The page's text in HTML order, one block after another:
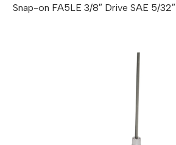
Snap-on FA5LE 3/8″ Drive SAE 5/32″